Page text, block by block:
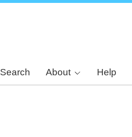
Search About Help